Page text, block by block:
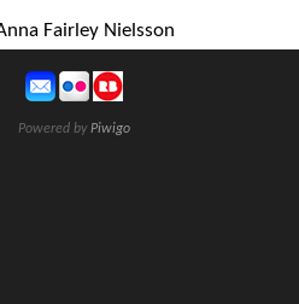
Fairley Nielsson
Powered byPiwigo